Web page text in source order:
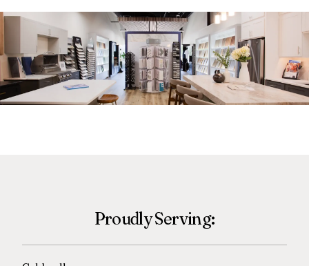
Proudly Serving: